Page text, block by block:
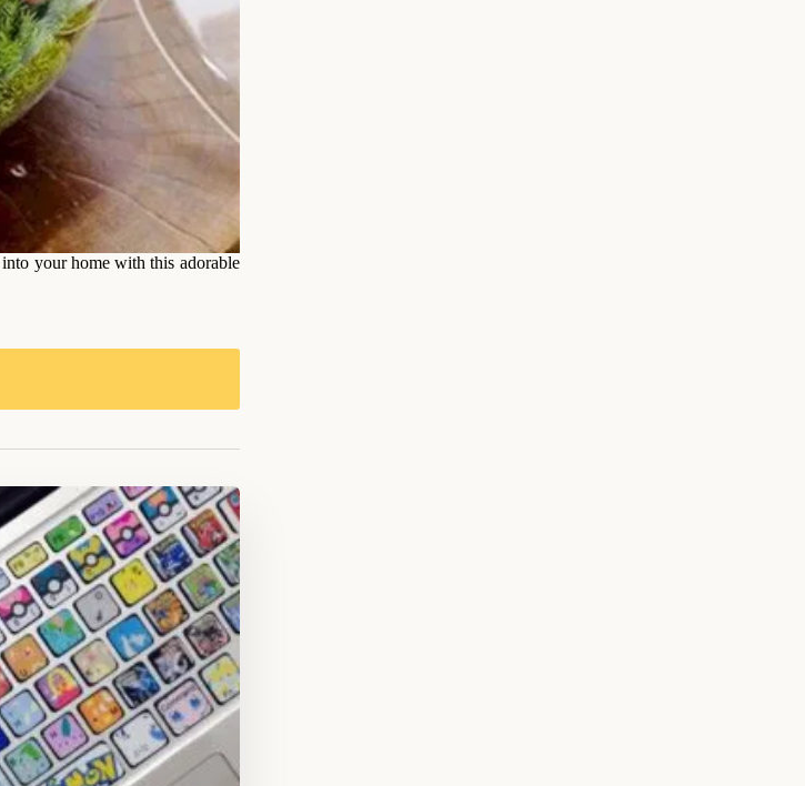
your home with this adorable